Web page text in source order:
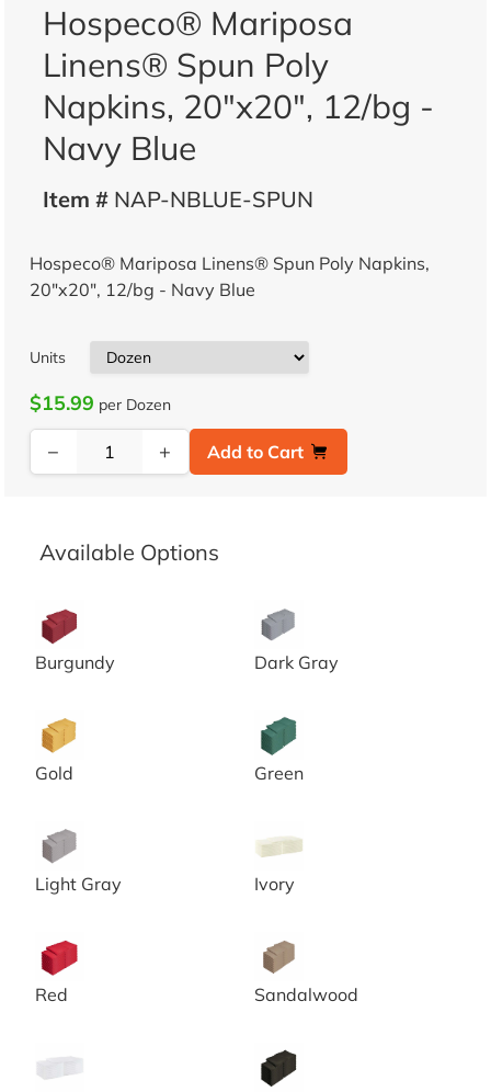
Hospeco® Mariposa
Linens® Spun Poly
Napkins, 20"x20", 12/bg -
Navy Blue
Item #NAP-NBLUE-SPUN
Hospeco® Mariposa Linens® Spun Poly Napkins,
20"x20", 12/bg - Navy Blue
Units
$15.99 per Dozen
− + Add to Cart
Available Options
20x20 Burgundy Spun Poly Napkins
Burgundy
20x20 Chambray Grey
Dark Gray
20x20 Gold Spun Poly Napkins
Gold
20x20 Green Spun Poly
Green
20x20 Grey Spun Poly Napkins
Light Gray
20x20 Ivory Spun Poly
Ivory
20x20 Red Spun Poly Napkins
Red
20x20 Sandalwood Spun
Sandalwood
20x20 White Spun Poly Napkins20x20 Black Spun Poly